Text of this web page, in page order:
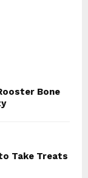
Bone
Take Treats